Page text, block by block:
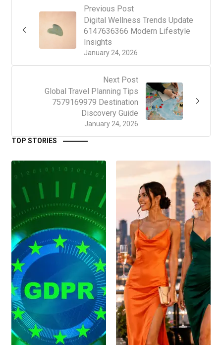
Previous Post
January 24, 2026
Digital Wellness Trends Update
6147636366 Modern Lifestyle
Insights
Next Post
January 24, 2026
Global Travel Planning Tips
7579169979 Destination
Discovery Guide
TOP STORIES